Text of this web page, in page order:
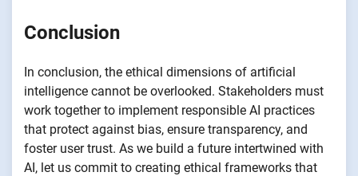
Conclusion
In conclusion, the ethical dimensions of artificial
intelligence cannot be overlooked. Stakeholders must
work together to implement responsible AI practices
that protect against bias, ensure transparency, and
foster user trust. As we build a future intertwined with
AI, let us commit to creating ethical frameworks that